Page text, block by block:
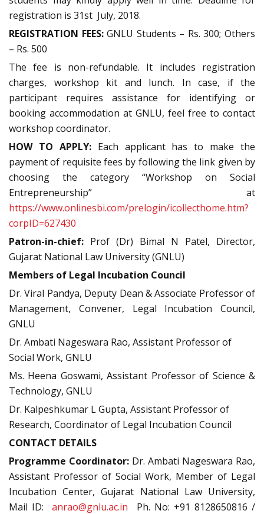
registration is 31st July, 2018.
REGISTRATION FEES:GNLU Students – Rs. 300; Others
– Rs. 500
The fee is non-refundable. It includes registration
charges, workshop kit and lunch. In case, if the
participant requires assistance for identifying or
booking accommodation at GNLU, feel free to contact
workshop coordinator.
HOW TO APPLY: Each applicant has to make the
payment of requisite fees by following the link given by
choosing the category “Workshop on Social
Entrepreneurship” at
https://www.onlinesbi.com/prelogin/icollecthome.htm?
corpID=627430
Patron-in-chief: Prof (Dr) Bimal N Patel, Director,
Gujarat National Law University (GNLU)
Members of Legal Incubation Council
Dr. Viral Pandya, Deputy Dean & Associate Professor of
Management, Convener, Legal Incubation Council,
GNLU
Dr. Ambati Nageswara Rao, Assistant Professor of
Social Work, GNLU
Ms. Heena Goswami, Assistant Professor of Science &
Technology, GNLU
Dr. Kalpeshkumar L Gupta, Assistant Professor of
Research, Coordinator of Legal Incubation Council
CONTACT DETAILS
Programme Coordinator: Dr. Ambati Nageswara Rao,
Assistant Professor of Social Work, Member of Legal
Incubation Center, Gujarat National Law University,
Mail ID:anrao@gnlu.ac.in
Ph. No: +91 8128650816 /